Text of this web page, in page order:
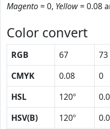
Magento= 0, Yellow= 0.08
Color convert
RGB 67 73
CMYK
0.08 0
HSL
120º
HSV(B)
120º